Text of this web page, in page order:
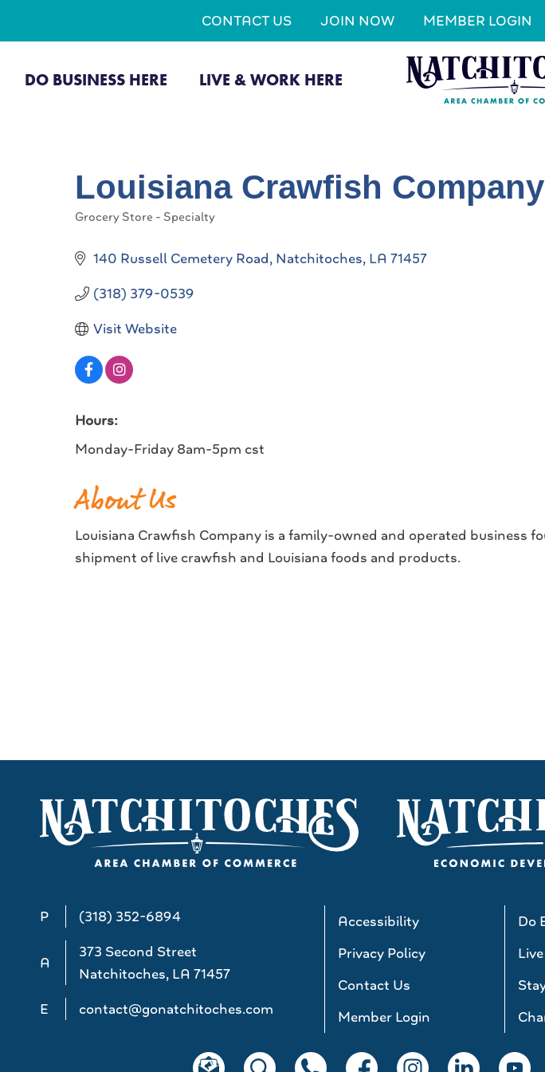
CONTACT US JOIN NOW MEMBER LOGIN
DO BUSINESS HERE LIVE & WORK HERE
Louisiana Crawfish Company
Categories
Grocery Store - Specialty
140 Russell Cemetery Road Natchitoches LA 71457
(318) 379-0539
Visit Website
Hours:
Monday-Friday 8am-5pm cst
About Us
Louisiana Crawfish Company is a family-owned and operated business
shipment of live crawfish and Louisiana foods and products.
P (318) 352-6894
A
373 Second Street
Natchitoches, LA 71457
E
contact@gonatchitoches.com
Accessibility
Do
Privacy Policy
Contact Us
Member Login